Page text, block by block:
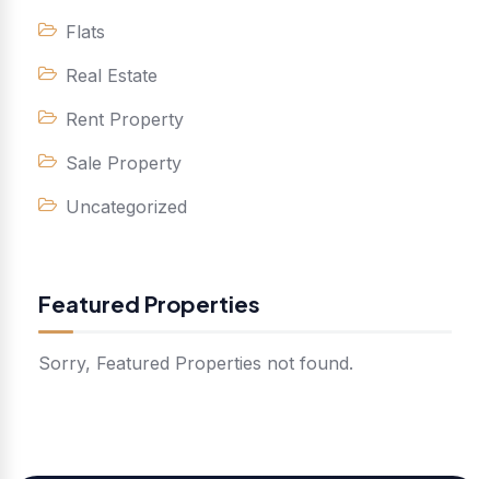
Flats
Real Estate
Rent Property
Sale Property
Uncategorized
Featured Properties
Sorry, Featured Properties not found.